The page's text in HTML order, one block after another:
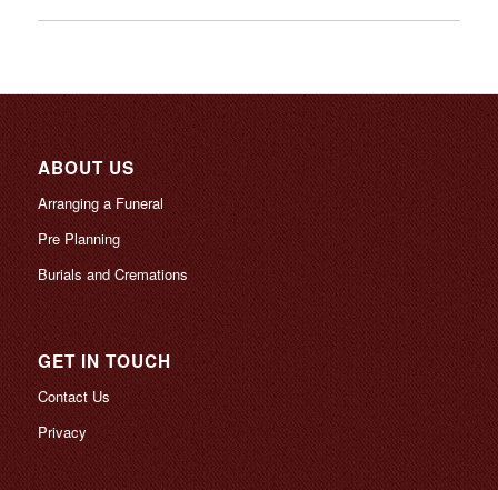
ABOUT US
Arranging a Funeral
Pre Planning
Burials and Cremations
GET IN TOUCH
Contact Us
Privacy